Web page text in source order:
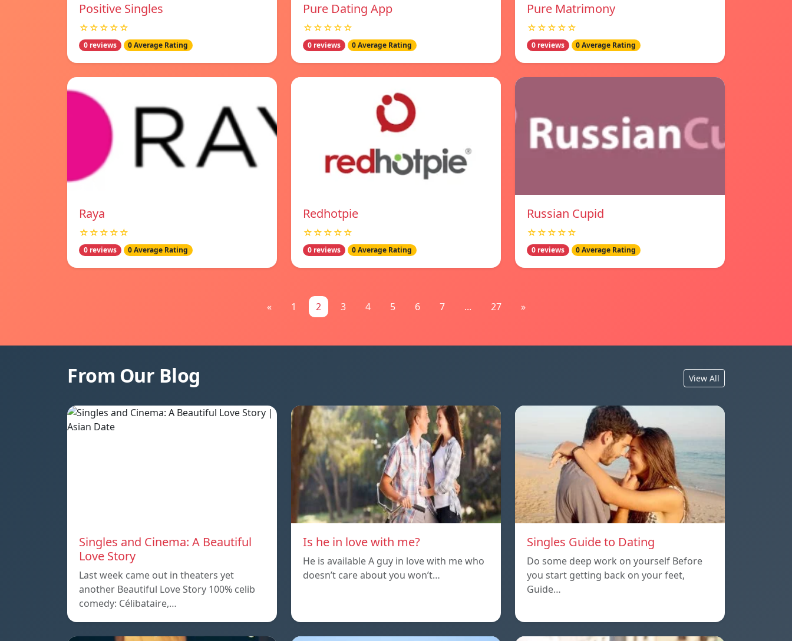
Positive Singles
☆☆☆☆☆
0 reviews 0 Average Rating
Pure Dating App
☆☆☆☆☆
0 reviews 0 Average Rating
Pure Matrimony
☆☆☆☆☆
0 reviews 0 Average Rating
Raya
☆☆☆☆☆
0 reviews 0 Average Rating
Redhotpie
☆☆☆☆☆
0 reviews 0 Average Rating
Russian Cupid
☆☆☆☆☆
0 reviews 0 Average Rating
« 1 2 3 4 5 6 7 ... 27 »
From Our Blog View All
Singles and Cinema: A Beautiful
Love Story
Last week came out in theaters yet
another Beautiful Love Story 100% celib
comedy: Célibataire,…
Is he in love with me?
He is available A guy in love with me who
doesn’t care about you won’t…
Singles Guide to Dating
Do some deep work on yourself Before
you start getting back on your feet,
Guide…